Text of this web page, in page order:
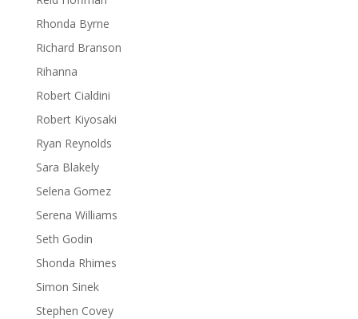
Rhonda Byrne
Richard Branson
Rihanna
Robert Cialdini
Robert Kiyosaki
Ryan Reynolds
Sara Blakely
Selena Gomez
Serena Williams
Seth Godin
Shonda Rhimes
Simon Sinek
Stephen Covey